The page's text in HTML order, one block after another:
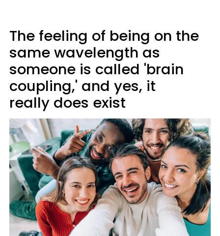
The feeling of being on the
same wavelength as
someone is called 'brain
coupling,' and yes, it
really does exist